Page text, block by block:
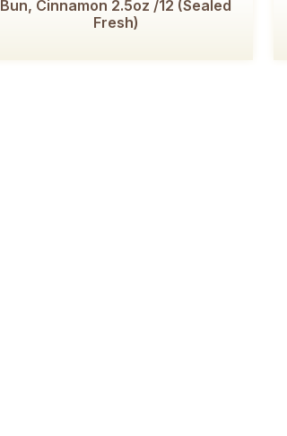
Bun, Cinnamon 2.5oz /12 (Sealed
Fresh)